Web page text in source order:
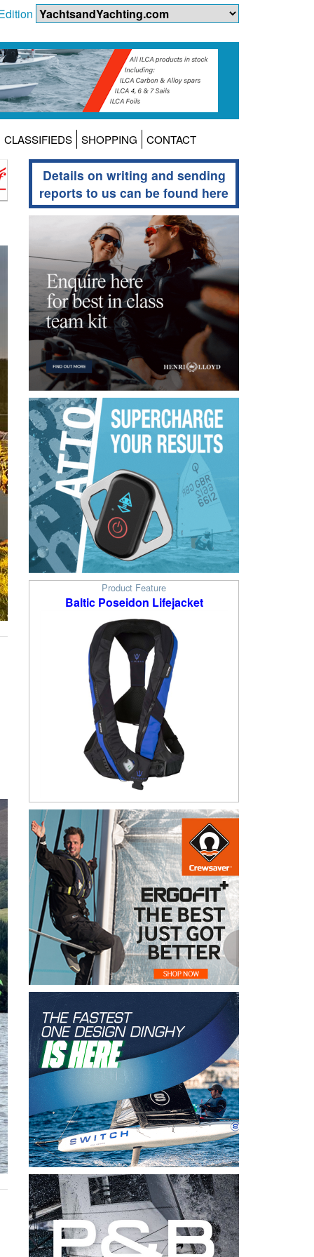
CLASSIFIEDS SHOPPING CONTACT
Details on writing and sending
reports to us can be found here
Product Feature
Baltic Poseidon Lifejacket